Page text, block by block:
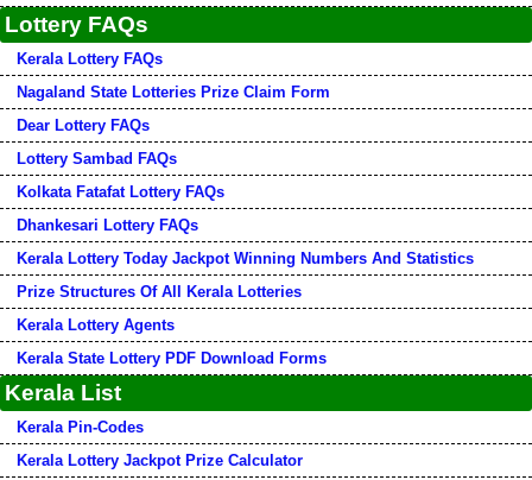
Lottery FAQs
Kerala Lottery FAQs
Nagaland State Lotteries Prize Claim Form
Dear Lottery FAQs
Lottery Sambad FAQs
Kolkata Fatafat Lottery FAQs
Dhankesari Lottery FAQs
Kerala Lottery Today Jackpot Winning Numbers And Statistics
Prize Structures Of All Kerala Lotteries
Kerala Lottery Agents
Kerala State Lottery PDF Download Forms
Kerala List
Kerala Pin-Codes
Kerala Lottery Jackpot Prize Calculator